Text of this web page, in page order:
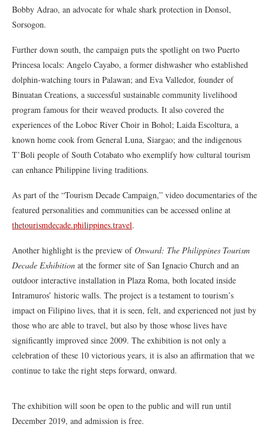
Bobby Adrao, an advocate for whale shark protection in Donsol,
Sorsogon.
Further down south, the campaign puts the spotlight on two Puerto
Princesa locals: Angelo Cayabo, a former dishwasher who established
dolphin-watching tours in Palawan; and Eva Valledor, founder of
Binuatan Creations, a successful sustainable community livelihood
program famous for their weaved products. It also covered the
experiences of the Loboc River Choir in Bohol; Laida Escoltura, a
known home cook from General Luna, Siargao; and the indigenous
T’Boli people of South Cotabato who exemplify how cultural tourism
can enhance Philippine living traditions.
As part of the “Tourism Decade Campaign,” video documentaries of the
featured personalities and communities can be accessed online at
thetourismdecade.philippines.travel.
Another highlight is the preview ofOnward: The Philippines Tourism
Decade Exhibition at the former site of San Ignacio Church and an
outdoor interactive installation in Plaza Roma, both located inside
Intramuros’ historic walls. The project is a testament to tourism’s
impact on Filipino lives, that it is seen, felt, and experienced not just by
those who are able to travel, but also by those whose lives have
significantly improved since 2009. The exhibition is not only a
celebration of these 10 victorious years, it is also an affirmation that we
continue to take the right steps forward, onward.
The exhibition will soon be open to the public and will run until
December 2019, and admission is free.